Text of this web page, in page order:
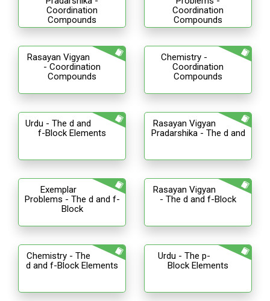
Coordination
Compounds
Coordination
Compounds
Rasayan Vigyan
- Coordination
Compounds
Chemistry -
Coordination
Compounds
Urdu - The d and
f-Block Elements
Rasayan Vigyan
Pradarshika - The d and
Exemplar
Problems - The d and f-
Block
Rasayan Vigyan
- The d and f-Block
Chemistry - The
d and f-Block Elements
Urdu - The p-
Block Elements